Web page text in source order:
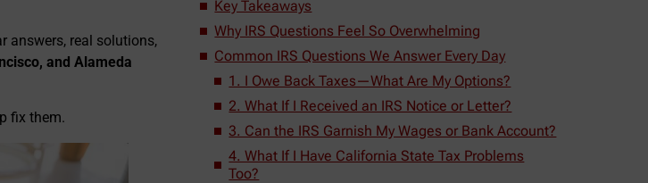
answers, real solutions,
and Alameda
fix them.
Key Takeaways
Why IRS Questions Feel So Overwhelming
Common IRS Questions We Answer Every Day
1. I Owe Back Taxes—What Are My Options?
2. What If I Received an IRS Notice or Letter?
3. Can the IRS Garnish My Wages or Bank Account?
4. What If I Have California State Tax Problems
Too?